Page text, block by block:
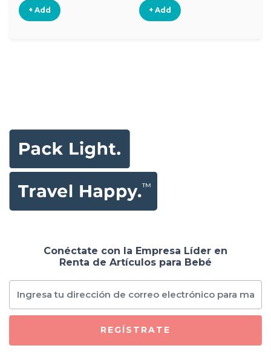
+ Add + Add
Conéctate con la Empresa Líder en
Renta de Artículos para Bebé
REGÍSTRATE